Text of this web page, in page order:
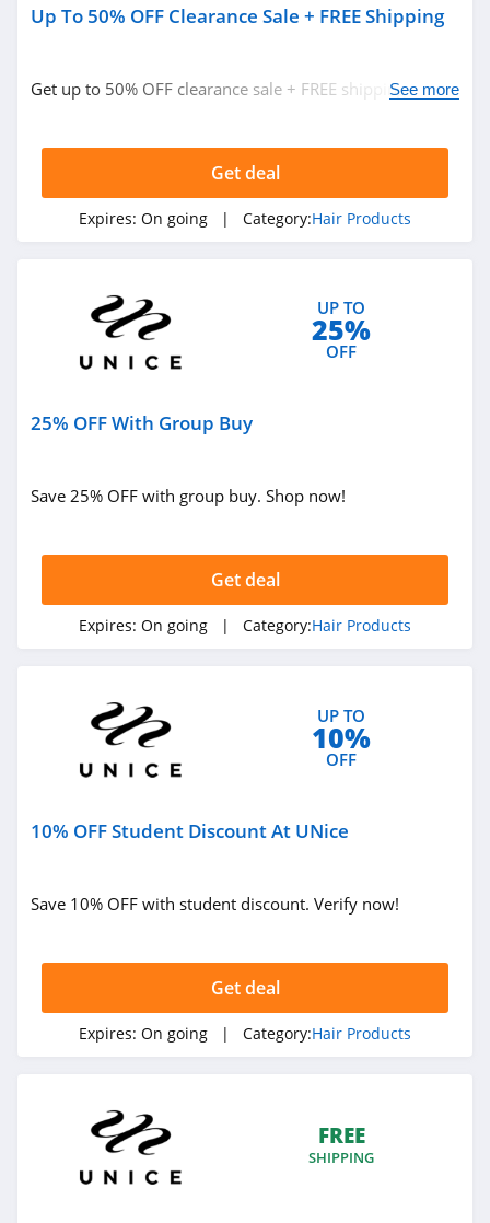
GHD
4.2
Hidden Crown
Look Fantastic
4.8
Unice
Related Categories
Up To 50% OFF Clearance Sale + FREE Shipping
Get up to 50% OFF clearance sale + FREE shipping. Hurry
See more
Get deal
Expires: On going | Category:Hair Products
UP TO
25%
OFF
25% OFF With Group Buy
Save 25% OFF with group buy. Shop now!
Get deal
Expires: On going | Category:Hair Products
UP TO
10%
OFF
10% OFF Student Discount At UNice
Save 10% OFF with student discount. Verify now!
Get deal
Expires: On going | Category:Hair Products
FREE
SHIPPING